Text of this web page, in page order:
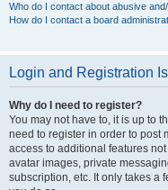
Who do I contact about abusive
How do I contact a board
Login and Registration
Why do I need to register?
You may not have to, it is up to
need to register in order to post
access to additional features
avatar images, private
subscription, etc. It only takes a